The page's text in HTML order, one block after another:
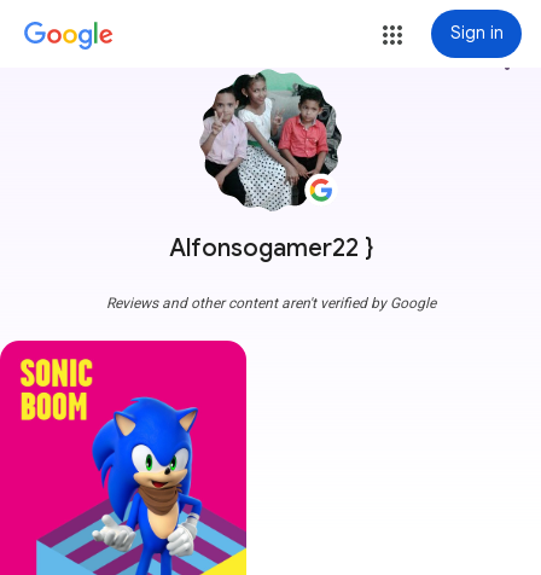
Sign in
Alfonsogamer22 }
more_vert
Reviews and other content aren't verified by Google